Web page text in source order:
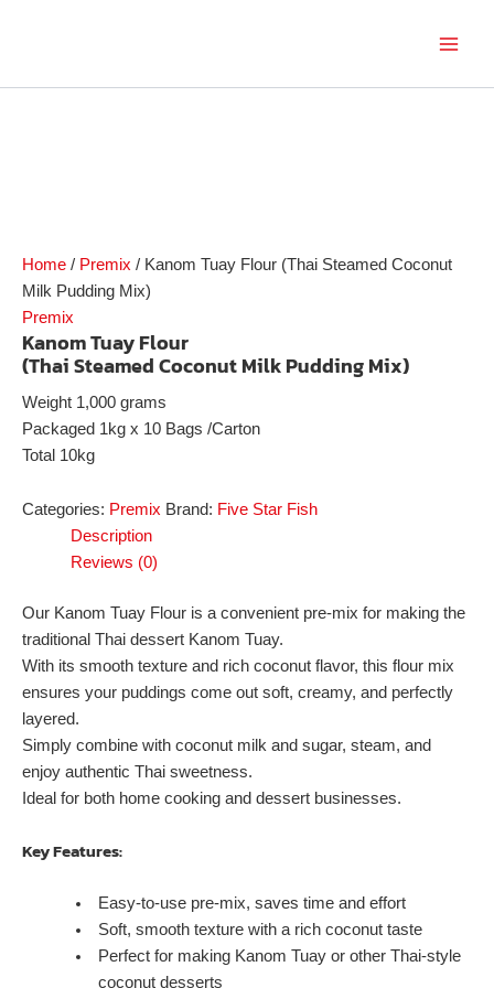
Home / Premix / Kanom Tuay Flour (Thai Steamed Coconut
Milk Pudding Mix)
Premix
Kanom Tuay Flour
(Thai Steamed Coconut Milk Pudding Mix)
Weight 1,000 grams
Packaged 1kg x 10 Bags /Carton
Total 10kg
Categories: Premix Brand: Five Star Fish
Description
Reviews (0)
Our Kanom Tuay Flour is a convenient pre-mix for making the
traditional Thai dessert Kanom Tuay.
With its smooth texture and rich coconut flavor, this flour mix
ensures your puddings come out soft, creamy, and perfectly
layered.
Simply combine with coconut milk and sugar, steam, and
enjoy authentic Thai sweetness.
Ideal for both home cooking and dessert businesses.
Key Features:
Easy-to-use pre-mix, saves time and effort
Soft, smooth texture with a rich coconut taste
Perfect for making Kanom Tuay or other Thai-style
coconut desserts